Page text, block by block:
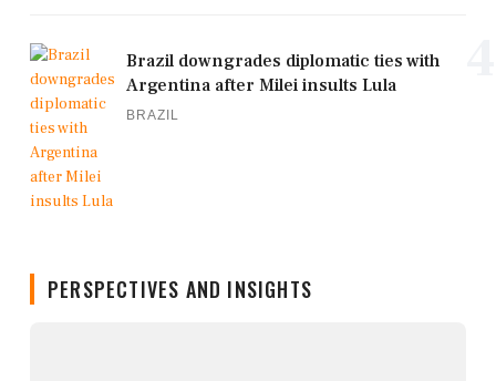
Brazil downgrades diplomatic ties with
Argentina after Milei insults Lula
BRAZIL
PERSPECTIVES AND INSIGHTS